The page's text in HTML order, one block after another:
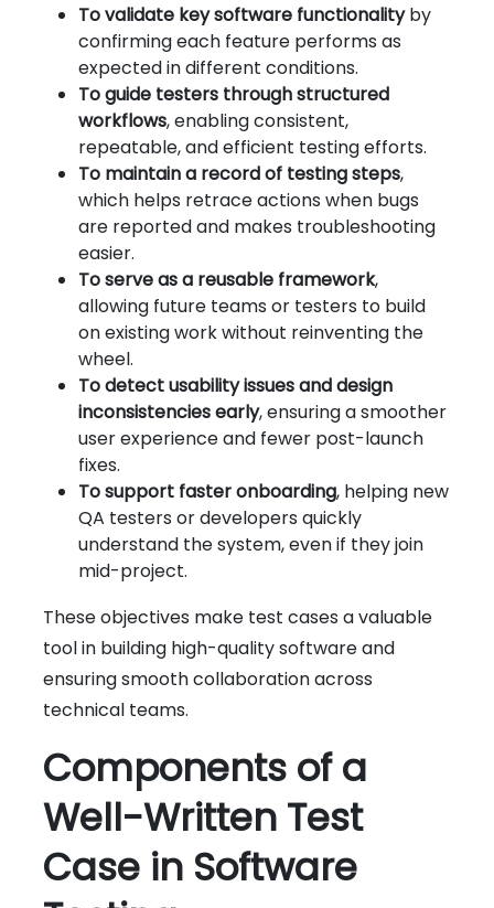
To validate key software functionalityby
confirming each feature performs as
expected in different conditions.
To guide testers through structured
workflows, enabling consistent,
repeatable, and efficient testing efforts.
To maintain a record of testing steps,
which helps retrace actions when bugs
are reported and makes troubleshooting
easier.
To serve as a reusable framework,
allowing future teams or testers to build
on existing work without reinventing the
wheel.
To detect usability issues and design
inconsistencies early, ensuring a smoother
user experience and fewer post-launch
fixes.
To support faster onboarding, helping new
QA testers or developers quickly
understand the system, even if they join
mid-project.
These objectives make test cases a valuable
tool in building high-quality software and
ensuring smooth collaboration across
technical teams.
Components of a
Well-Written Test
Case in Software